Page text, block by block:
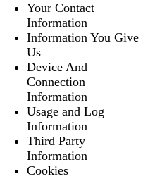
Your Contact
Information
Information You Give
Us
Device And
Connection
Information
Usage and Log
Information
Third Party
Information
Cookies